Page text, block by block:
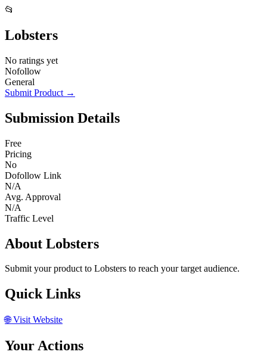
📂
Lobsters
No ratings yet
Nofollow
General
Submit Product →
Submission Details
Free
Pricing
No
Dofollow Link
N/A
Avg. Approval
N/A
Traffic Level
About Lobsters
Submit your product to Lobsters to reach your target audience.
Quick Links
🌐Visit Website
Your Actions